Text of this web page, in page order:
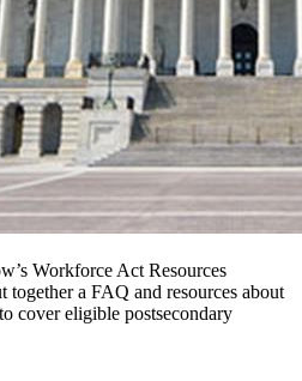
Workforce Act Resources
a FAQ and resources about
cover eligible postsecondary